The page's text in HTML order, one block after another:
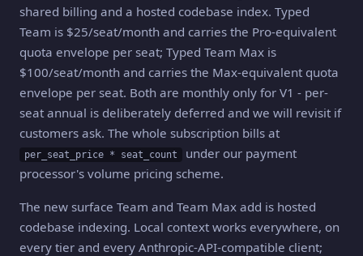
shared billing and a hosted codebase index. Typed
Team is $25/seat/month and carries the Pro-equivalent
quota envelope per seat; Typed Team Max is
$100/seat/month and carries the Max-equivalent quota
envelope per seat. Both are monthly only for V1 - per-
seat annual is deliberately deferred and we will revisit if
customers ask. The whole subscription bills at
per_seat_price * seat_count
under our payment
processor's volume pricing scheme.
The new surface Team and Team Max add is hosted
codebase indexing. Local context works everywhere, on
every tier and every Anthropic-API-compatible client;